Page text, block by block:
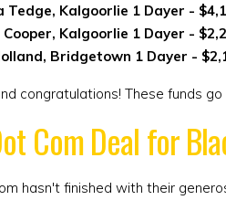
Tedge, Kalgoorlie 1 Dayer -
Cooper, Kalgoorlie 1 Dayer -
Bridgetown 1 Dayer -
congratulations! These funds
Com Deal for
hasn't finished with their